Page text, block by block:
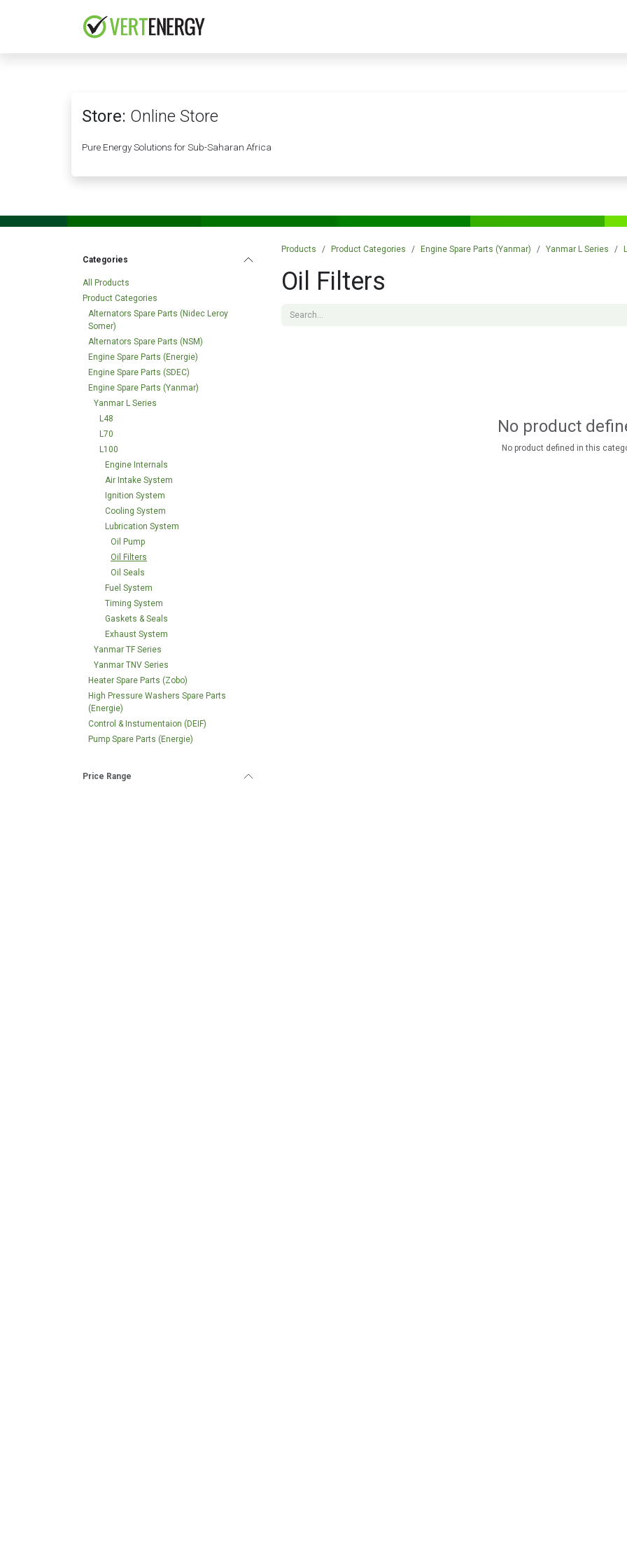
Store: Online Store
Pure Energy Solutions for Sub-Saharan Africa
Categories
All Products
Product Categories
Alternators Spare Parts (Nidec Leroy
Somer)
Alternators Spare Parts (NSM)
Engine Spare Parts (Energie)
Engine Spare Parts (SDEC)
Engine Spare Parts (Yanmar)
Yanmar L Series
L48
L70
L100
Engine Internals
Air Intake System
Ignition System
Cooling System
Lubrication System
Oil Pump
Oil Filters
Oil Seals
Fuel System
Timing System
Gaskets & Seals
Exhaust System
Yanmar TF Series
Yanmar TNV Series
Heater Spare Parts (Zobo)
High Pressure Washers Spare Parts
(Energie)
Control & Instumentaion (DEIF)
Pump Spare Parts (Energie)
Price Range
Products Product Categories Engine Spare Parts (Yanmar) Yanmar L Series
Oil Filters
No product
No product defined in this